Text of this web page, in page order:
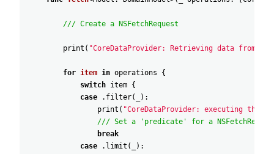
/// Create a NSFetchRequest
print ( "CoreDataProvider: Retrieving data from
for item in operations
{
switch item {
case
.filter( ) :
print ( "CoreDataProvider: executing
/// Set a 'predicate' for a
break
case
.limit ( ) :